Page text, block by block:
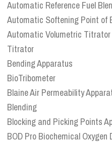
Automatic Reference Fuel
Automatic Softening Point of
Automatic Volumetric
Titrator
Bending Apparatus
BioTribometer
Blaine Air Permeability
Blending
Blocking and Picking Points
BOD Pro Biochemical Oxygen